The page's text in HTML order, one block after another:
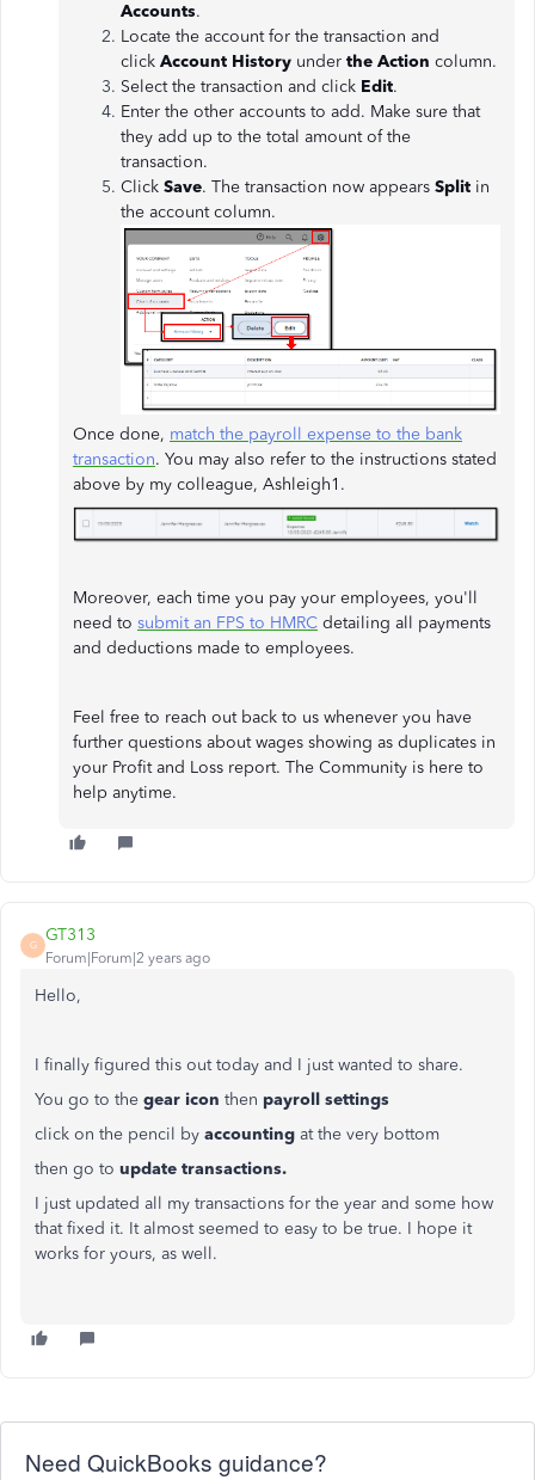
Accounts.
Locate the account for the transaction and
click Account History under the Action column.
Select the transaction and click Edit.
Enter the other accounts to add. Make sure that
they add up to the total amount of the
transaction.
Click Save. The transaction now appears Split in
the account column.
Once done, match the payroll expense to the bank
transaction. You may also refer to the instructions stated
above by my colleague, Ashleigh1.
Moreover, each time you pay your employees, you'll
need to submit an FPS to HMRC detailing all payments
and deductions made to employees.
Feel free to reach out back to us whenever you have
further questions about wages showing as duplicates in
your Profit and Loss report. The Community is here to
help anytime.
G
GT313
Forum|Forum|2 years ago
Hello,
I finally figured this out today and I just wanted to share.
You go to the gear icon then payroll settings
click on the pencil by accounting at the very bottom
then go to update transactions.
I just updated all my transactions for the year and some how
that fixed it. It almost seemed to easy to be true. I hope it
works for yours, as well.
Need QuickBooks guidance?